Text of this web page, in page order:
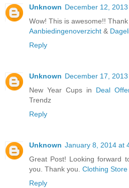
Unknown December 12,
Wow! This is awesome!!
Aanbiedingenoverzicht &
Reply
Unknown December 17,
New Year Cups in Deal
Trendz
Reply
Unknown January 8, 2014 at
Great Post! Looking forward
you. Thank you. Clothing
Reply